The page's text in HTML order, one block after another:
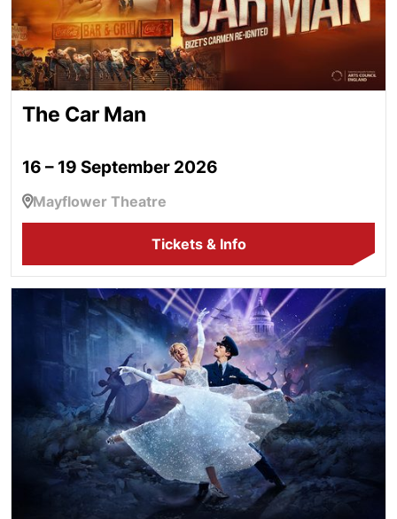
The Car Man
16 – 19 September 2026
Mayflower Theatre
Tickets & Info
Cinderella